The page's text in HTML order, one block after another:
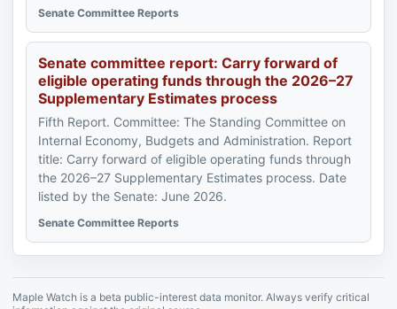
Senate Committee Reports
Senate committee report: Carry forward of
eligible operating funds through the 2026–27
Supplementary Estimates process
Fifth Report. Committee: The Standing Committee on
Internal Economy, Budgets and Administration. Report
title: Carry forward of eligible operating funds through
the 2026–27 Supplementary Estimates process. Date
listed by the Senate: June 2026.
Senate Committee Reports
Maple Watch is a beta public-interest data monitor. Always verify critical